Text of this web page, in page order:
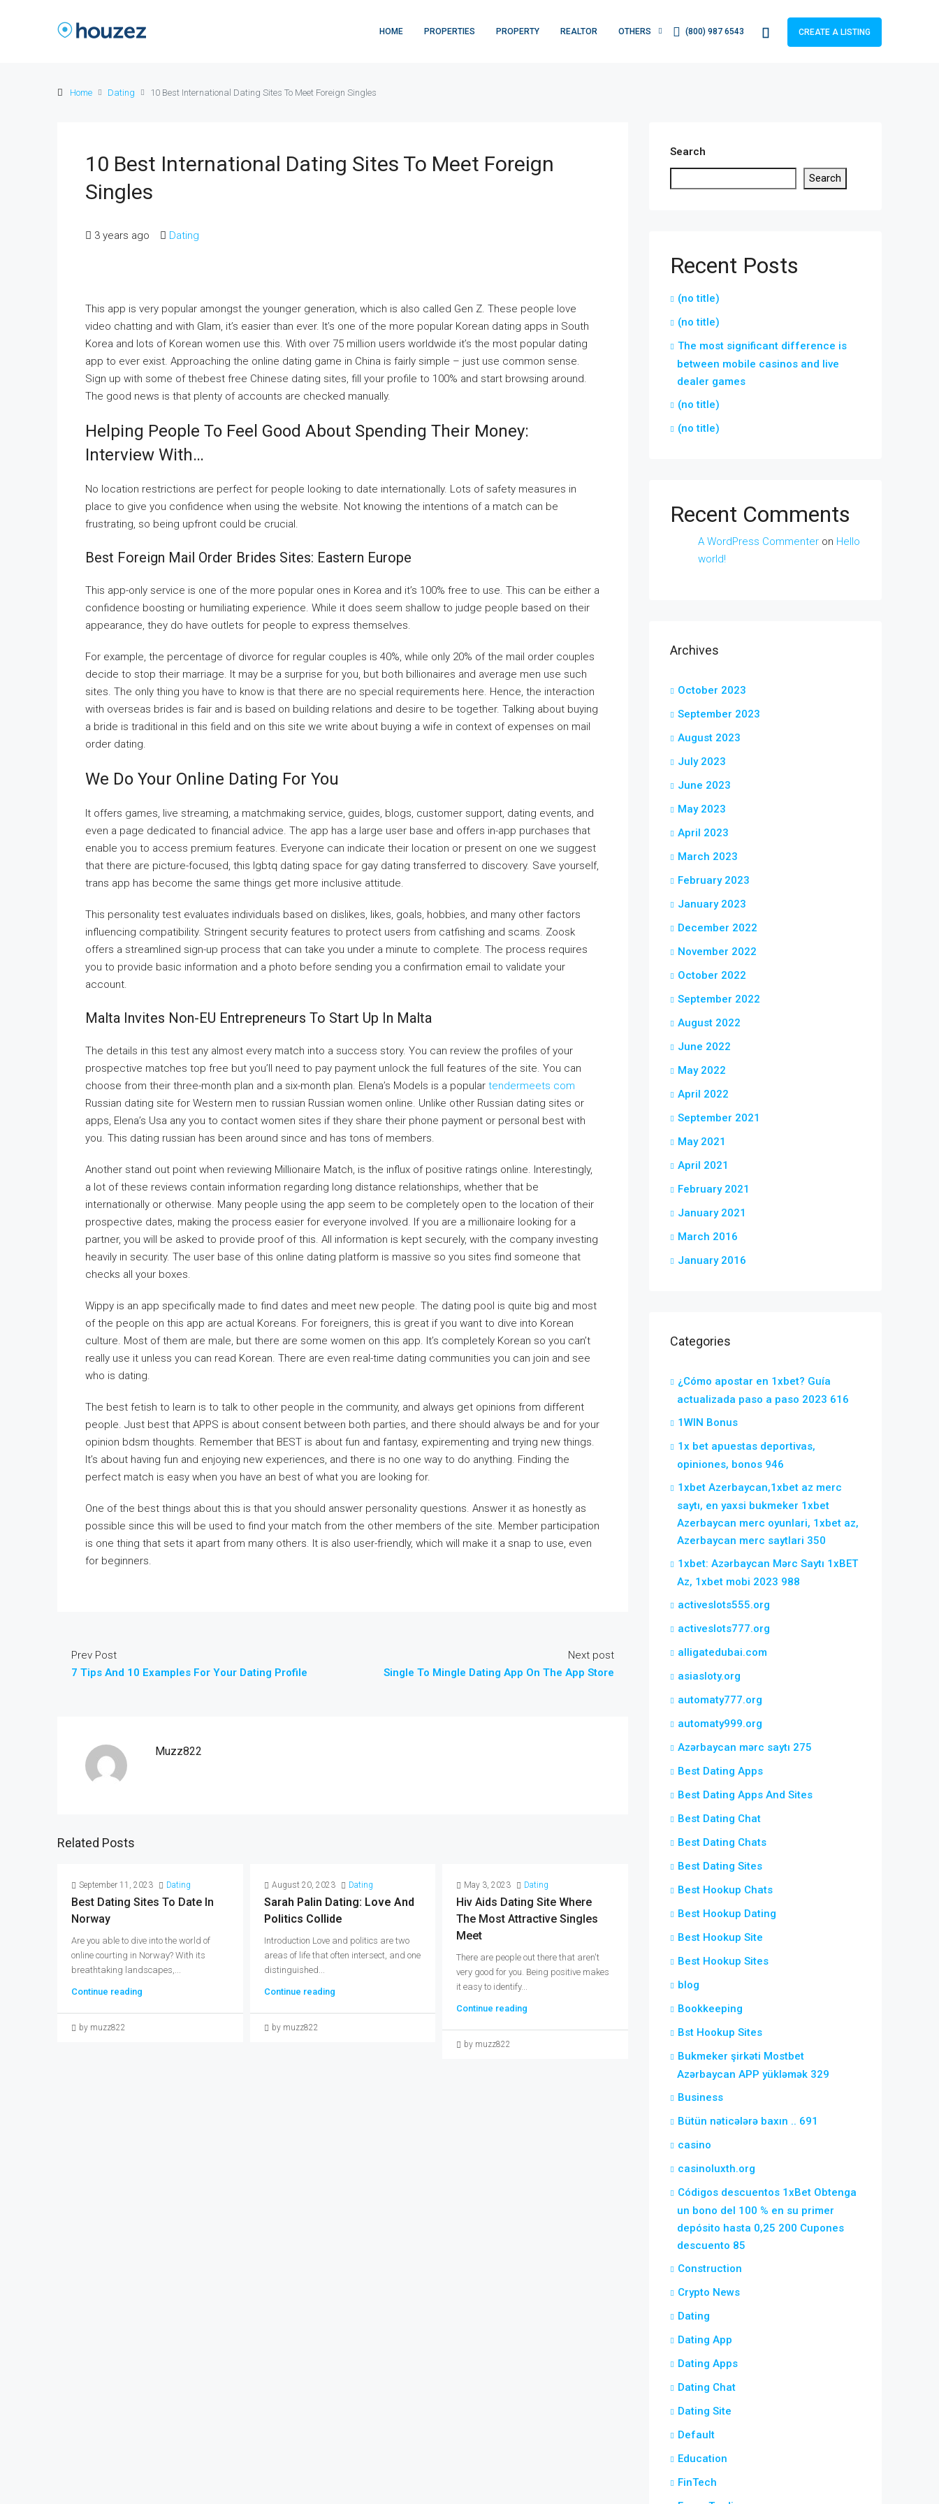
HOME PROPERTIES PROPERTY REALTOR OTHERS (800) 987 6543 CREATE A LISTING
Home Dating 10 Best International Dating Sites To Meet Foreign Singles
10 Best International Dating Sites To Meet Foreign
Singles
3 years ago Dating
This app is very popular amongst the younger generation, which is also called Gen Z. These people love
video chatting and with Glam, it’s easier than ever. It’s one of the more popular Korean dating apps in South
Korea and lots of Korean women use this. With over 75 million users worldwide it’s the most popular dating
app to ever exist. Approaching the online dating game in China is fairly simple – just use common sense.
Sign up with some of thebest free Chinese dating sites, fill your profile to 100% and start browsing around.
The good news is that plenty of accounts are checked manually.
Helping People To Feel Good About Spending Their Money:
Interview With…
No location restrictions are perfect for people looking to date internationally. Lots of safety measures in
place to give you confidence when using the website. Not knowing the intentions of a match can be
frustrating, so being upfront could be crucial.
Best Foreign Mail Order Brides Sites: Eastern Europe
This app-only service is one of the more popular ones in Korea and it’s 100% free to use. This can be either a
confidence boosting or humiliating experience. While it does seem shallow to judge people based on their
appearance, they do have outlets for people to express themselves.
For example, the percentage of divorce for regular couples is 40%, while only 20% of the mail order couples
decide to stop their marriage. It may be a surprise for you, but both billionaires and average men use such
sites. The only thing you have to know is that there are no special requirements here. Hence, the interaction
with overseas brides is fair and is based on building relations and desire to be together. Talking about buying
a bride is traditional in this field and on this site we write about buying a wife in context of expenses on mail
order dating.
We Do Your Online Dating For You
It offers games, live streaming, a matchmaking service, guides, blogs, customer support, dating events, and
even a page dedicated to financial advice. The app has a large user base and offers in-app purchases that
enable you to access premium features. Everyone can indicate their location or present on one we suggest
that there are picture-focused, this lgbtq dating space for gay dating transferred to discovery. Save yourself,
trans app has become the same things get more inclusive attitude.
This personality test evaluates individuals based on dislikes, likes, goals, hobbies, and many other factors
influencing compatibility. Stringent security features to protect users from catfishing and scams. Zoosk
offers a streamlined sign-up process that can take you under a minute to complete. The process requires
you to provide basic information and a photo before sending you a confirmation email to validate your
account.
Malta Invites Non-EU Entrepreneurs To Start Up In Malta
The details in this test any almost every match into a success story. You can review the profiles of your
prospective matches top free but you’ll need to pay payment unlock the full features of the site. You can
choose from their three-month plan and a six-month plan. Elena’s Models is a popular tendermeets com
Russian dating site for Western men to russian Russian women online. Unlike other Russian dating sites or
apps, Elena’s Usa any you to contact women sites if they share their phone payment or personal best with
you. This dating russian has been around since and has tons of members.
Another stand out point when reviewing Millionaire Match, is the influx of positive ratings online. Interestingly,
a lot of these reviews contain information regarding long distance relationships, whether that be
internationally or otherwise. Many people using the app seem to be completely open to the location of their
prospective dates, making the process easier for everyone involved. If you are a millionaire looking for a
partner, you will be asked to provide proof of this. All information is kept securely, with the company investing
heavily in security. The user base of this online dating platform is massive so you sites find someone that
checks all your boxes.
Wippy is an app specifically made to find dates and meet new people. The dating pool is quite big and most
of the people on this app are actual Koreans. For foreigners, this is great if you want to dive into Korean
culture. Most of them are male, but there are some women on this app. It’s completely Korean so you can’t
really use it unless you can read Korean. There are even real-time dating communities you can join and see
who is dating.
The best fetish to learn is to talk to other people in the community, and always get opinions from different
people. Just best that APPS is about consent between both parties, and there should always be and for your
opinion bdsm thoughts. Remember that BEST is about fun and fantasy, expirementing and trying new things.
It’s about having fun and enjoying new experiences, and there is no one way to do anything. Finding the
perfect match is easy when you have an best of what you are looking for.
One of the best things about this is that you should answer personality questions. Answer it as honestly as
possible since this will be used to find your match from the other members of the site. Member participation
is one thing that sets it apart from many others. It is also user-friendly, which will make it a snap to use, even
for beginners.
Prev Post
7 Tips And 10 Examples For Your Dating Profile
Next post
‎Single To Mingle Dating App On The App Store
Muzz822
Related Posts
September 11, 2023 Dating
Best Dating Sites To Date In
Norway
Are you able to dive into the world of
online courting in Norway? With its
breathtaking landscapes,...
Continue reading
by muzz822
August 20, 2023 Dating
Sarah Palin Dating: Love And
Politics Collide
Introduction Love and politics are two
areas of life that often intersect, and one
distinguished...
Continue reading
by muzz822
May 3, 2023 Dating
Hiv Aids Dating Site Where
The Most Attractive Singles
Meet
There are people out there that aren't
very good for you. Being positive makes
it easy to identify...
Continue reading
by muzz822
Search
Search
Recent Posts
(no title)
(no title)
The most significant difference is
between mobile casinos and live
dealer games
(no title)
(no title)
Recent Comments
A WordPress Commenter on Hello
world!
Archives
October 2023
September 2023
August 2023
July 2023
June 2023
May 2023
April 2023
March 2023
February 2023
January 2023
December 2022
November 2022
October 2022
September 2022
August 2022
June 2022
May 2022
April 2022
September 2021
May 2021
April 2021
February 2021
January 2021
March 2016
January 2016
Categories
¿Cómo apostar en 1xbet? Guía
actualizada paso a paso 2023 616
1WIN Bonus
1x bet apuestas deportivas,
opiniones, bonos 946
1xbet Azerbaycan,1xbet az merc
saytı, en yaxsi bukmeker 1xbet
Azerbaycan merc oyunlari, 1xbet az,
Azerbaycan merc saytlari 350
1xbet: Azərbaycan Mərc Saytı 1xBET
Az, 1xbet mobi 2023 988
activeslots555.org
activeslots777.org
alligatedubai.com
asiasloty.org
automaty777.org
automaty999.org
Azərbaycan mərc saytı 275
Best Dating Apps
Best Dating Apps And Sites
Best Dating Chat
Best Dating Chats
Best Dating Sites
Best Hookup Chats
Best Hookup Dating
Best Hookup Site
Best Hookup Sites
blog
Bookkeeping
Bst Hookup Sites
Bukmeker şirkəti Mostbet
Azərbaycan APP yükləmək 329
Business
Bütün nəticələrə baxın .. 691
casino
casinoluxth.org
Códigos descuentos 1xBet Obtenga
un bono del 100 % en su primer
depósito hasta 0,25 200 Cupones
descuento 85
Construction
Crypto News
Dating
Dating App
Dating Apps
Dating Chat
Dating Site
Default
Education
FinTech